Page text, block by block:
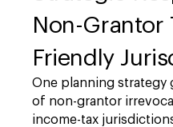
Non-Grantor
Friendly
One planning strategy
of non-grantor
income-tax